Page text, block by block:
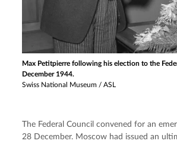
Max Petitpierre following his election to the
December 1944.
Swiss National Museum / ASL
The Federal Council convened for an
28 December. Moscow had issued an